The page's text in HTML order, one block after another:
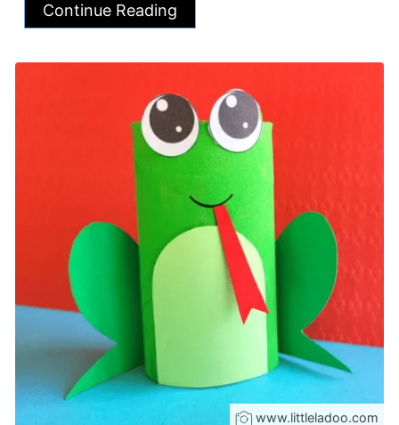
Continue Reading
www.littleladoo.com